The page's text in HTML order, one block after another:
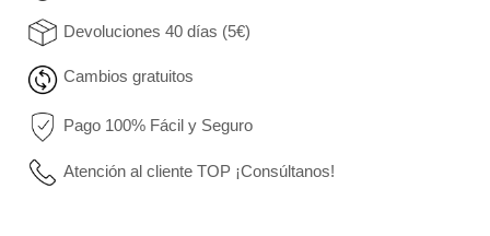
Devoluciones 40 días (5€)
Cambios gratuitos
Pago 100% Fácil y Seguro
Atención al cliente TOP ¡Consúltanos!